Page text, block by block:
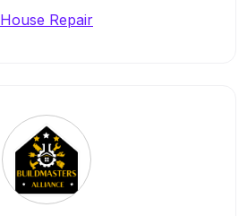
House Repair